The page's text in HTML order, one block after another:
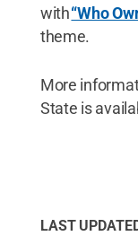
with“Who
theme.
More
State is
LAST